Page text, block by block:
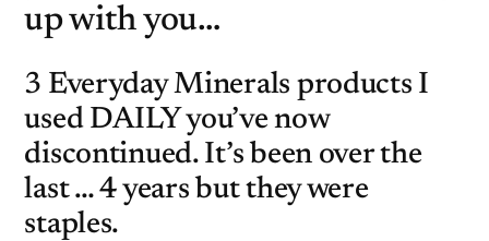
up with you…
3 Everyday Minerals products I
used DAILY you’ve now
discontinued. It’s been over the
last … 4 years but they were
staples.